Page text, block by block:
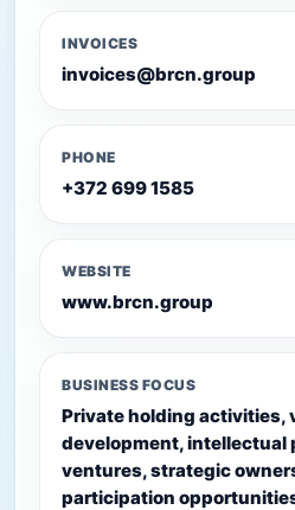
INVOICES
invoices@brcn.group
PHONE
+372 699 1585
WEBSITE
www.brcn.group
BUSINESS FOCUS
Private holding activities,
development, intellectual
ventures, strategic
participation